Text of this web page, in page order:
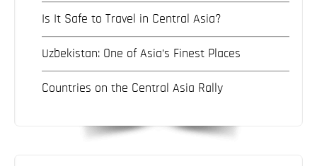
Is It Safe to Travel in Central Asia?
Uzbekistan: One of Asia’s Finest Places
Countries on the Central Asia Rally